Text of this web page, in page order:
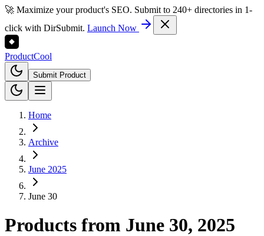
🚀 Maximize your product's SEO. Submit to 240+ directories in 1-
click with DirSubmit. Launch Now
ProductCool
Submit Product
Home
Archive
June 2025
June 30
Products from June 30, 2025